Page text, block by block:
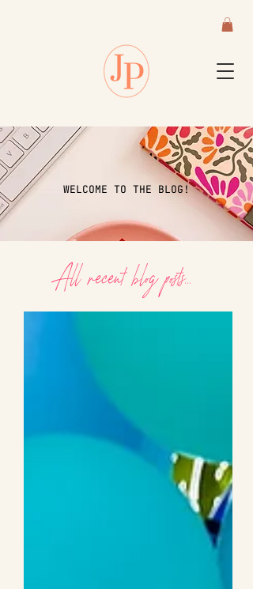
WELCOME TO THE BLOG!
All recent blog posts...